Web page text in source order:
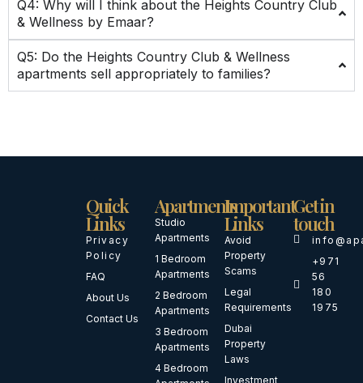
Q4: Why will I think about the Heights Country Club
& Wellness by Emaar?
Q5: Do the Heights Country Club & Wellness
apartments sell appropriately to families?
Quick
Links
Privacy
Policy
FAQ
About Us
Contact Us
Apartments
Studio
Apartments
1 Bedroom
Apartments
2 Bedroom
Apartments
3 Bedroom
Apartments
4 Bedroom
Important
Links
Avoid
Property
Scams
Legal
Requirements
Dubai
Property
Laws
Investment
Get in
touch
+971
56
180
1975